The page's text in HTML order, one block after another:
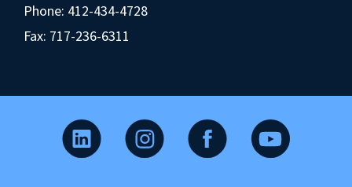
Phone: 412-434-4728
Fax: 717-236-6311